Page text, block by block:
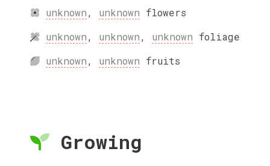
unknown, unknown flowers
unknown, unknown, unknown foliage
unknown, unknown fruits
Growing